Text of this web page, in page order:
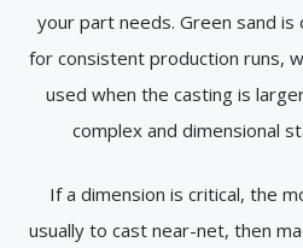
your part needs. Green sand
for consistent production runs,
used when the casting is
complex and dimensional
If a dimension is critical, the
usually to cast near-net, then